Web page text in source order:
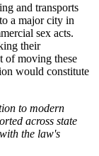
and transports
a major city in
sex acts.
their
of moving these
would constitute
to modern
across state
the law's